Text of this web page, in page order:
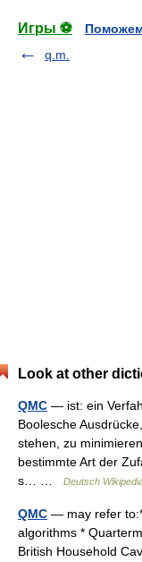
Игры ⚽
q.m.
Look at other
QMC — ist: ein
Boolesche
stehen, zu
bestimmte Art der
s… …
Deutsch
QMC — may refer
algorithms *
British Household